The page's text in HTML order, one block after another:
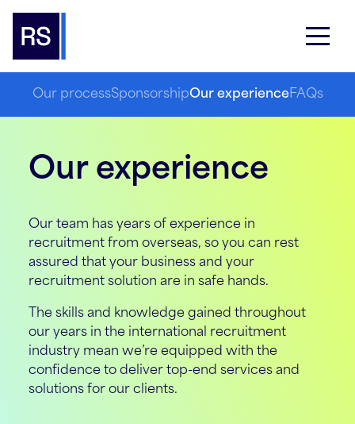
Our processSponsorshipOur experienceFAQs
Our experience
Our team has years of experience in
recruitment from overseas, so you can rest
assured that your business and your
recruitment solution are in safe hands.
The skills and knowledge gained throughout
our years in the international recruitment
industry mean we’re equipped with the
confidence to deliver top-end services and
solutions for our clients.